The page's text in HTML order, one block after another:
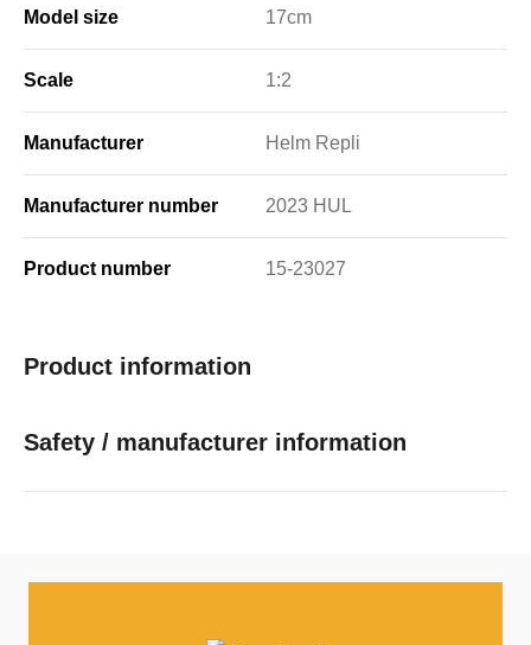
Model size 17cm
Scale 1:2
Manufacturer Helm Repli
Manufacturer number 2023 HUL
Product number 15-23027
Product information
Safety / manufacturer information